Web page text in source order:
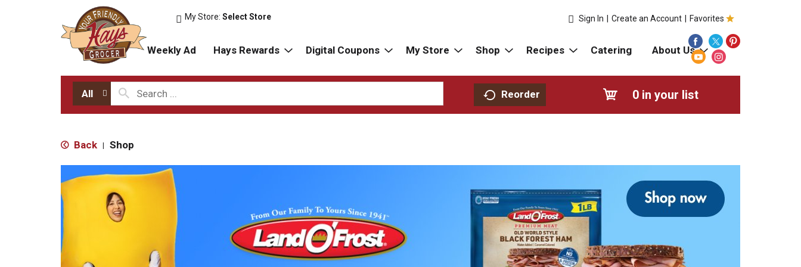
My Store:Select Store Favorites
Sign In Create an Account
Weekly Ad Hays Rewards Digital Coupons My Store Shop Recipes Catering About Us
All Reorder 0 in your list
Back | Shop
h
i
s
a
c